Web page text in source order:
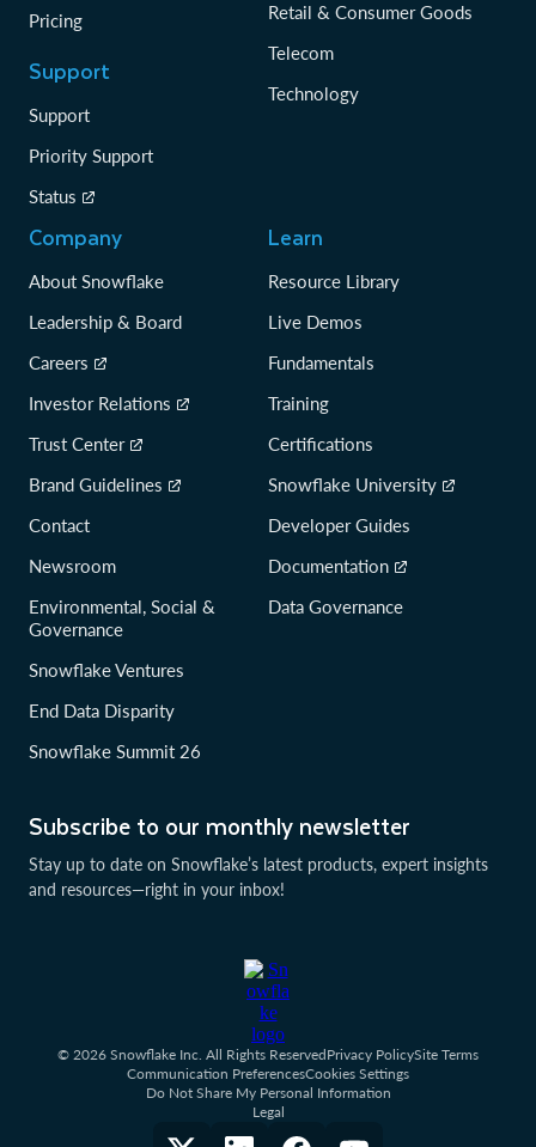
Subscribe to our monthly newsletter
Stay up to date on Snowflake’s latest products, expert insights
and resources—right in your inbox!
Pricing
Support
Support
Priority Support
Status
Retail & Consumer Goods
Telecom
Technology
Company
About Snowflake
Leadership & Board
Careers
Investor Relations
Trust Center
Brand Guidelines
Contact
Newsroom
Environmental, Social &
Governance
Snowflake Ventures
End Data Disparity
Snowflake Summit 26
Learn
Resource Library
Live Demos
Fundamentals
Training
Certifications
Snowflake University
Developer Guides
Documentation
Data Governance
© 2026 Snowflake Inc. All Rights ReservedPrivacy PolicySite Terms
Communication PreferencesCookies Settings
Do Not Share My Personal Information
Legal